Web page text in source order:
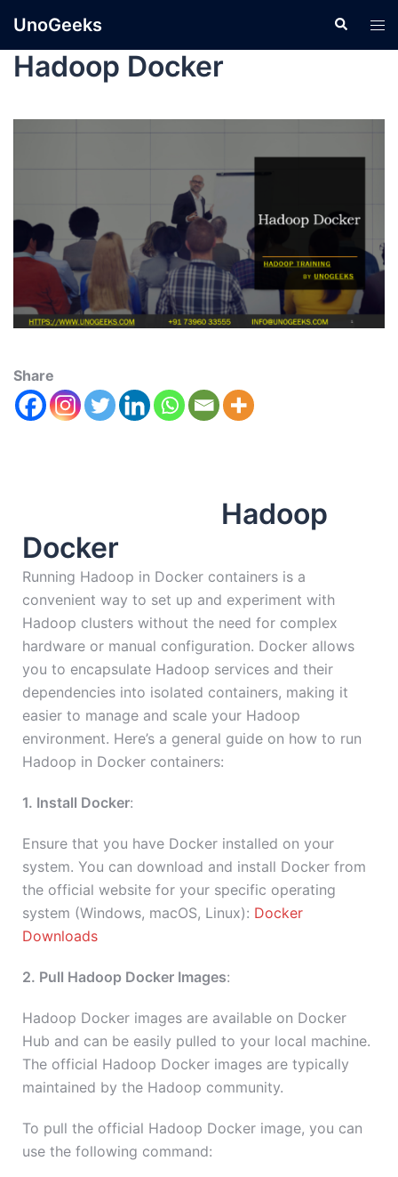
UnoGeeks
Hadoop Docker
Share
Hadoop
Docker
Running Hadoop in Docker containers is a
convenient way to set up and experiment with
Hadoop clusters without the need for complex
hardware or manual configuration. Docker allows
you to encapsulate Hadoop services and their
dependencies into isolated containers, making it
easier to manage and scale your Hadoop
environment. Here’s a general guide on how to run
Hadoop in Docker containers:
1. Install Docker:
Ensure that you have Docker installed on your
system. You can download and install Docker from
the official website for your specific operating
system (Windows, macOS, Linux): Docker
Downloads
2. Pull Hadoop Docker Images:
Hadoop Docker images are available on Docker
Hub and can be easily pulled to your local machine.
The official Hadoop Docker images are typically
maintained by the Hadoop community.
To pull the official Hadoop Docker image, you can
use the following command: